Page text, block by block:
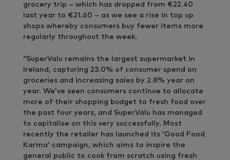
grocery trip – which has dropped from €22.40
last year to €21.60 – as we see a rise in top up
shops whereby consumers buy fewer items more
regularly throughout the week.
“SuperValu remains the largest supermarket in
Ireland, capturing 23.0% of consumer spend on
groceries and increasing sales by 2.8% year on
year. We’ve seen consumers continue to allocate
more of their shopping budget to fresh food over
the past four years, and SuperValu has managed
to capitalise on this very successfully. Most
recently the retailer has launched its ‘Good Food
Karma’ campaign, which aims to inspire the
general public to cook from scratch using fresh